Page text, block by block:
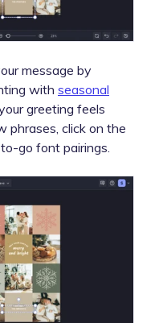
message by
with seasonal
greeting feels
phrases, click on the
go font pairings.